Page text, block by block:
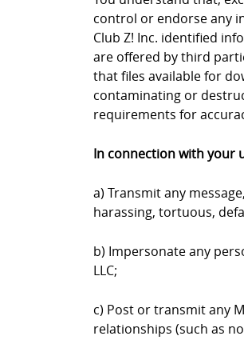
control or endorse any
Club Z! Inc. identified
are offered by third
that files available for
contaminating or
requirements for
In connection with your
a) Transmit any
harassing, tortuous,
b) Impersonate any
LLC;
c) Post or transmit any
relationships (such as